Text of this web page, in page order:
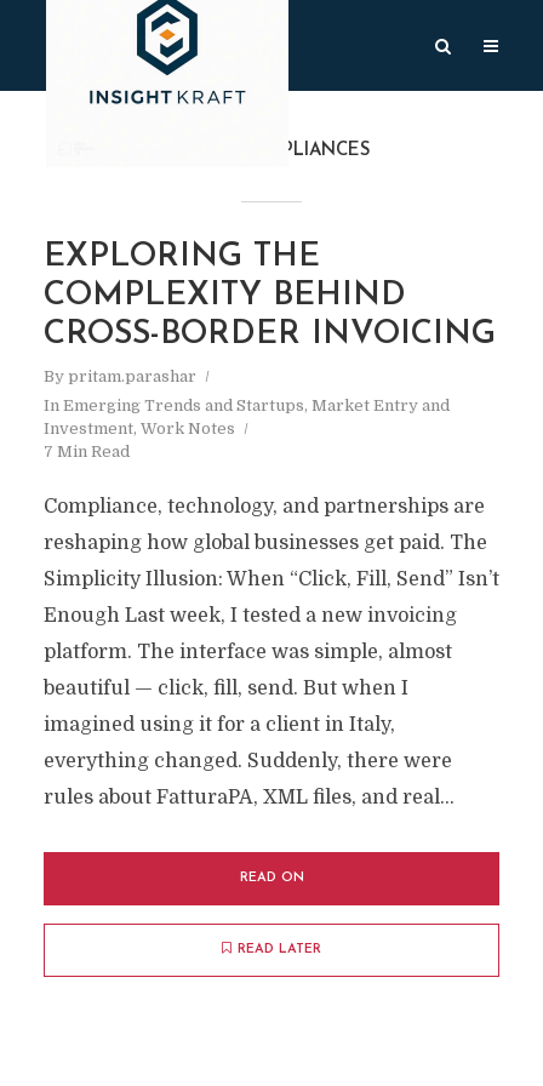
#COMPLIANCES
EXPLORING THE
COMPLEXITY BEHIND
CROSS-BORDER INVOICING
By pritam.parashar
In Emerging Trends and Startups, Market Entry and
Investment, Work Notes
7 Min Read
Compliance, technology, and partnerships are
reshaping how global businesses get paid. The
Simplicity Illusion: When “Click, Fill, Send” Isn’t
Enough Last week, I tested a new invoicing
platform. The interface was simple, almost
beautiful — click, fill, send. But when I
imagined using it for a client in Italy,
everything changed. Suddenly, there were
rules about FatturaPA, XML files, and real...
READ ON
READ LATER